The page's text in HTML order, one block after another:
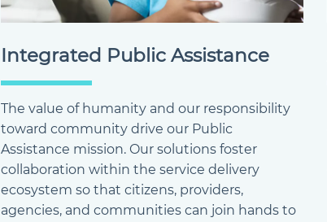
Integrated Public Assistance
The value of humanity and our responsibility
toward community drive our Public
Assistance mission. Our solutions foster
collaboration within the service delivery
ecosystem so that citizens, providers,
agencies, and communities can join hands to